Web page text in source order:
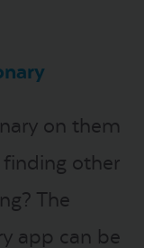
on them
other
The
app can be